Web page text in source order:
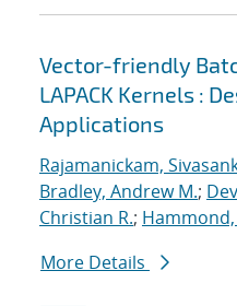
Vector-friendly
LAPACK Kernels :
Applications
Rajamanickam,
Bradley, Andrew M.;
Christian R.;
More Details